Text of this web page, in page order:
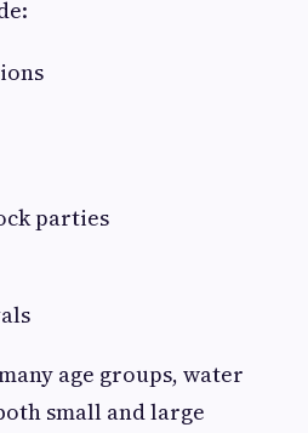
parties
age groups, water
small and large